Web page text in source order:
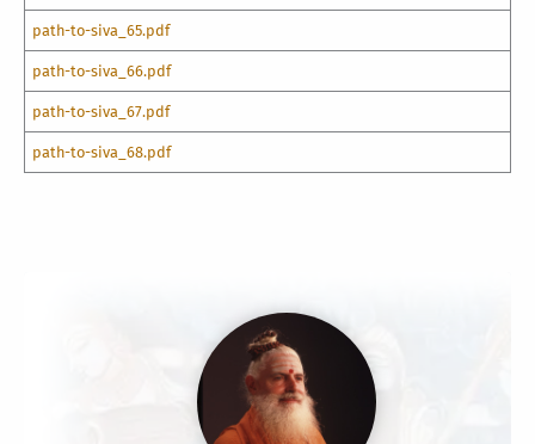
path-to-siva_65.pdf
path-to-siva_66.pdf
path-to-siva_67.pdf
path-to-siva_68.pdf